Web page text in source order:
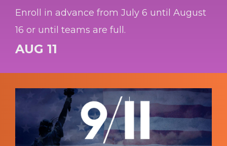
Enroll in advance from July 6 until August
16 or until teams are full.
AUG 11